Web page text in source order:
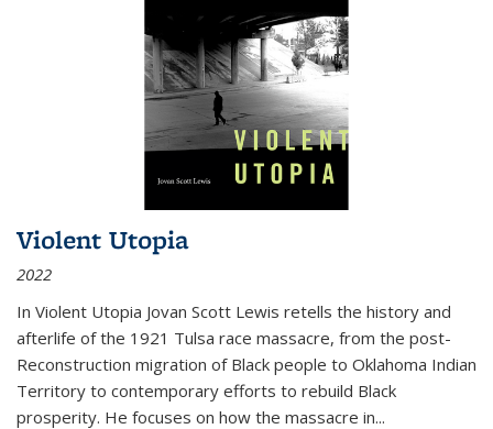
Violent Utopia
2022
In Violent Utopia Jovan Scott Lewis retells the history and
afterlife of the 1921 Tulsa race massacre, from the post-
Reconstruction migration of Black people to Oklahoma Indian
Territory to contemporary efforts to rebuild Black
prosperity. He focuses on how the massacre in...